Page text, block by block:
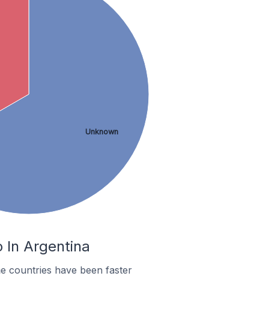
Unknown
In Argentina
countries have been faster